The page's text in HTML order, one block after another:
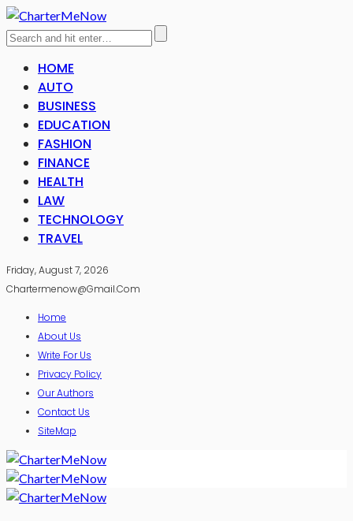
HOME
AUTO
BUSINESS
EDUCATION
FASHION
FINANCE
HEALTH
LAW
TECHNOLOGY
TRAVEL
Friday, August 7, 2026
Chartermenow@gmail.com
Home
About Us
Write For Us
Privacy Policy
Our Authors
Contact Us
SiteMap